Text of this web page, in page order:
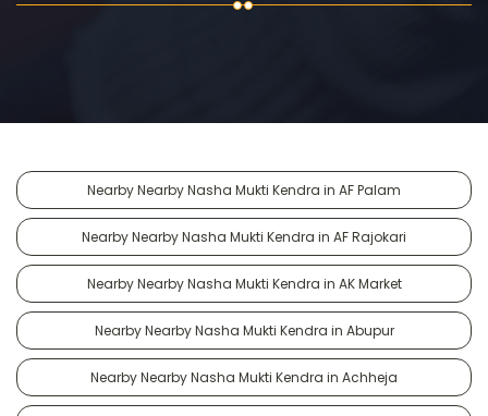
Nearby Nearby Nasha Mukti Kendra in AF Palam
Nearby Nearby Nasha Mukti Kendra in AF Rajokari
Nearby Nearby Nasha Mukti Kendra in AK Market
Nearby Nearby Nasha Mukti Kendra in Abupur
Nearby Nearby Nasha Mukti Kendra in Achheja